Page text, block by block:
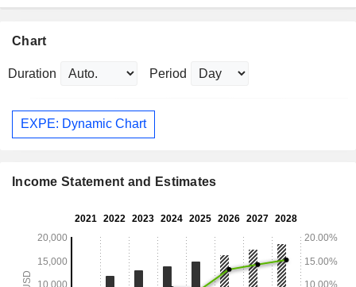
Chart
Duration Period
EXPE: Dynamic Chart
Income Statement and Estimates